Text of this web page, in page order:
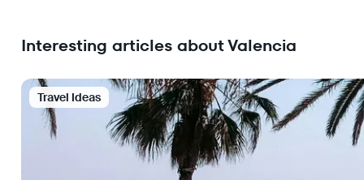
Interesting articles about Valencia
Travel Ideas